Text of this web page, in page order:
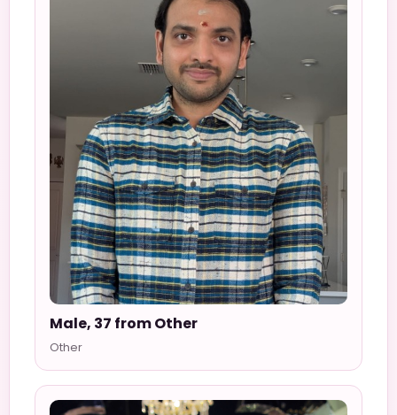
Male, 37 from Other
Other